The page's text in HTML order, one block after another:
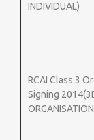
INDIVIDUAL)
RCAI Class 3
Signing